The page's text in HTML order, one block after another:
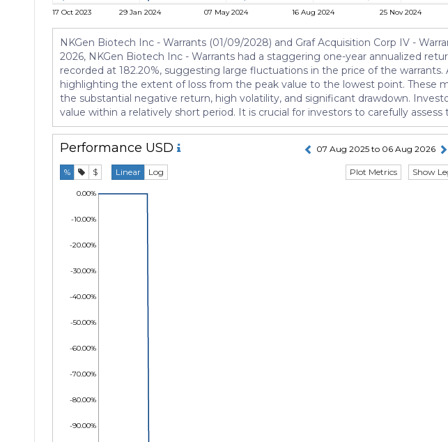
17 Oct 2023 29 Jan 2024 07 May 2024 16 Aug 2024 25 Nov 2024
NKGen Biotech Inc - Warrants (01/09/2028) and Graf Acquisition Corp IV -
2026, NKGen Biotech Inc - Warrants had a staggering one-year annualized
recorded at 182.20%, suggesting large fluctuations in the price of the
highlighting the extent of loss from the peak value to the lowest point. These
the substantial negative return, high volatility, and significant drawdown.
value within a relatively short period. It is crucial for investors to carefully
Performance USD 07 Aug 2025 to 06 Aug 2026
% $ Linear Log Show
Plot Metrics
-90.00%
-80.00%
-70.00%
-60.00%
-50.00%
-40.00%
-30.00%
-20.00%
-10.00%
0.00%